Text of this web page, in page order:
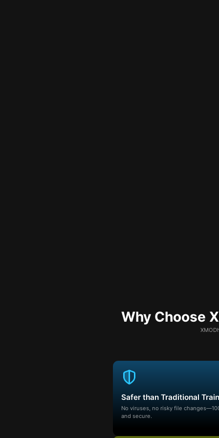
Why Choose
Safer than Traditional
No viruses, no risky file
and secure.